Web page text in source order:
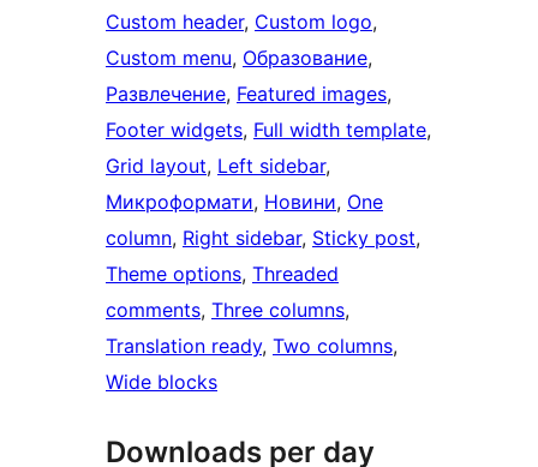
Custom header, Custom logo
Custom menu, Образование
Развлечение, Featured images
Footer widgets, Full width template
Grid layout, Left sidebar
Микроформати, Новини, One
column, Right sidebar, Sticky post
Theme options, Threaded
comments, Three columns
Translation ready, Two columns
Wide blocks
Downloads per day